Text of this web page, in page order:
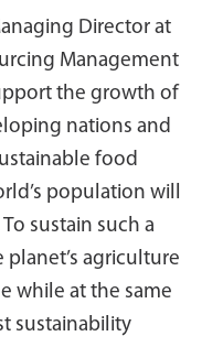
Director at
Management
the growth of
nations and
food
population will
sustain such a
agriculture
while at the same
sustainability